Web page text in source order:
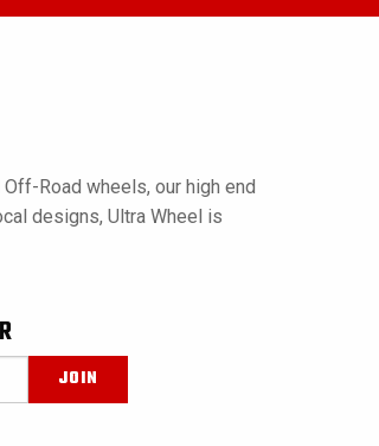
Road wheels, our high end
designs, Ultra Wheel is